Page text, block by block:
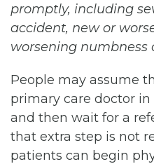
promptly, including
accident, new or
worsening numbness
People may assume
primary care doctor
and then wait for a
that extra step is not
patients can begin